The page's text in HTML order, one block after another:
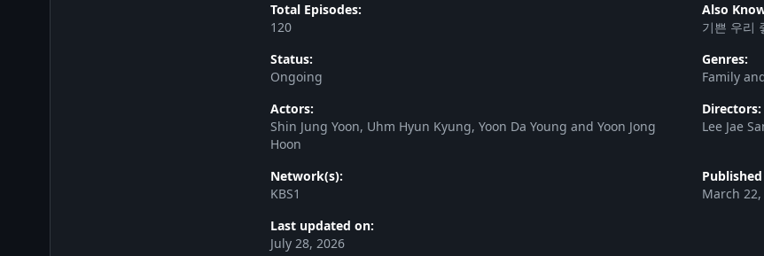
Total Episodes:
120
Also
기쁜 우리
Status:
Ongoing
Genres:
Family
Actors:
Shin Jung Yoon, Uhm Hyun Kyung, Yoon Da Young and Yoon Jong
Hoon
Directors:
Lee Jae
Network(s):
KBS1
March 22,
Last updated on:
July 28, 2026